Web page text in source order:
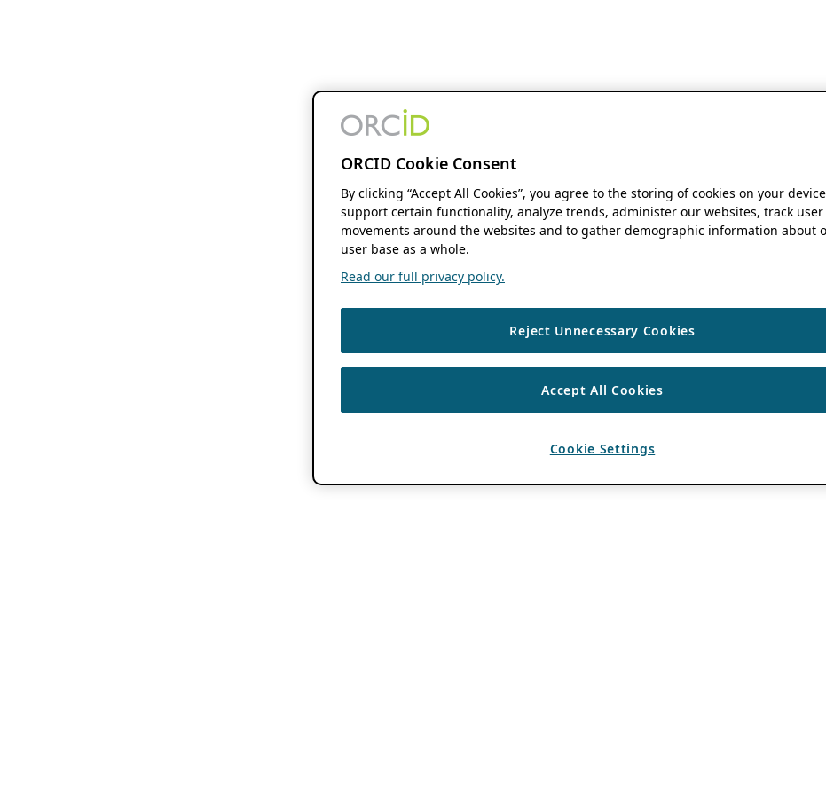
ORCID Cookie Consent
By clicking “Accept All Cookies”, you agree to the storing of cookies on your
support certain functionality, analyze trends, administer our websites, track user
movements around the websites and to gather demographic information about
user base as a whole.
Read our full privacy policy.
Reject Unnecessary Cookies
Accept All Cookies
Cookie Settings